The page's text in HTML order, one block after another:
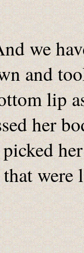
we
and
lip
her